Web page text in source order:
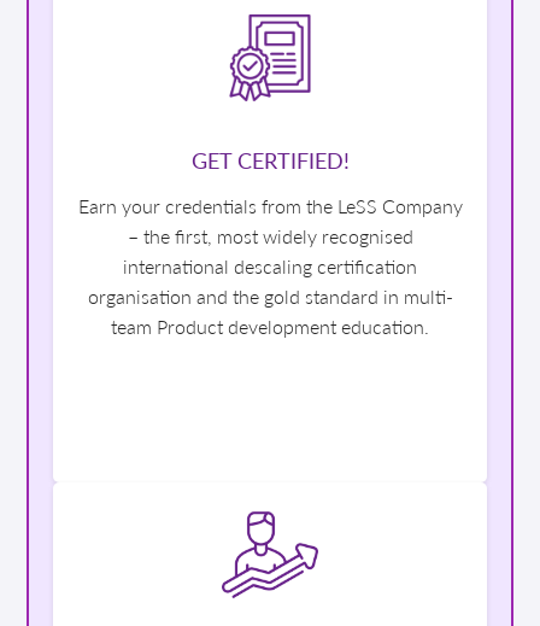
GET CERTIFIED!
Earn your credentials from the LeSS Company
– the first, most widely recognised
international descaling certification
organisation and the gold standard in multi-
team Product development education.